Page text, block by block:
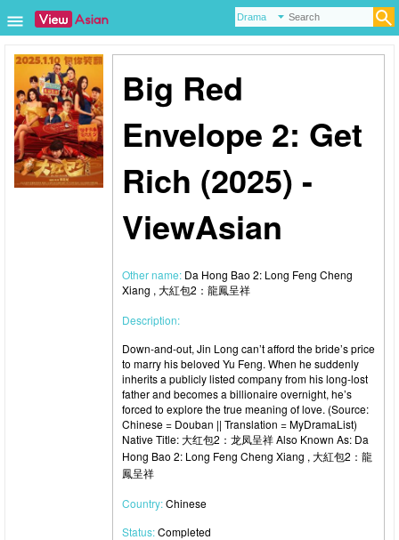
Big Red
Envelope 2: Get
Rich (2025) -
ViewAsian
Other name: Da Hong Bao 2: Long Feng Cheng
Xiang , 大紅包2：龍鳳呈祥
Description:
Down-and-out, Jin Long can’t afford the bride’s price
to marry his beloved Yu Feng. When he suddenly
inherits a publicly listed company from his long-lost
father and becomes a billionaire overnight, he’s
forced to explore the true meaning of love. (Source:
Chinese = Douban || Translation = MyDramaList)
Native Title: 大红包2：龙凤呈祥 Also Known As: Da
Hong Bao 2: Long Feng Cheng Xiang , 大紅包2：龍
鳳呈祥
Country:Chinese
Status:Completed